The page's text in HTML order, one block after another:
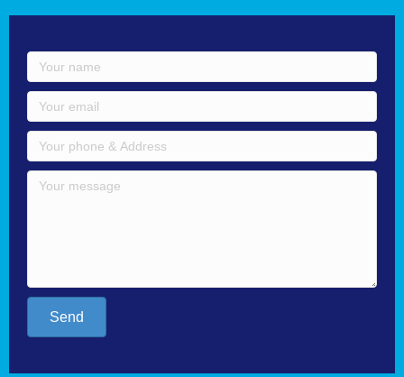
Send